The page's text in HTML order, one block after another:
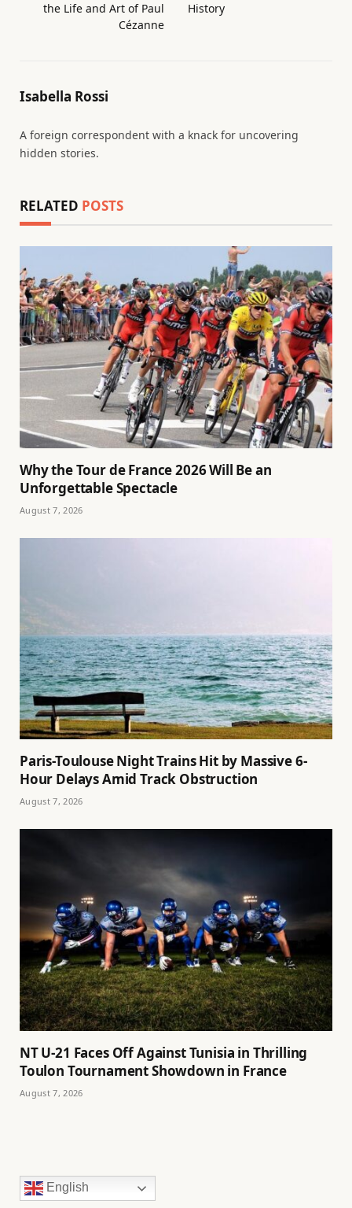
the Life and Art of Paul
Cézanne
History
Isabella Rossi
A foreign correspondent with a knack for uncovering
hidden stories.
RELATED POSTS
Why the Tour de France 2026 Will Be an
Unforgettable Spectacle
August 7, 2026
Paris-Toulouse Night Trains Hit by Massive 6-
Hour Delays Amid Track Obstruction
August 7, 2026
NT U-21 Faces Off Against Tunisia in Thrilling
Toulon Tournament Showdown in France
August 7, 2026
English